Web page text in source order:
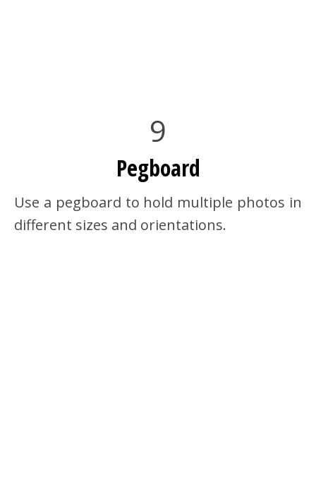
9
Pegboard
Use a pegboard to hold multiple photos in
different sizes and orientations.